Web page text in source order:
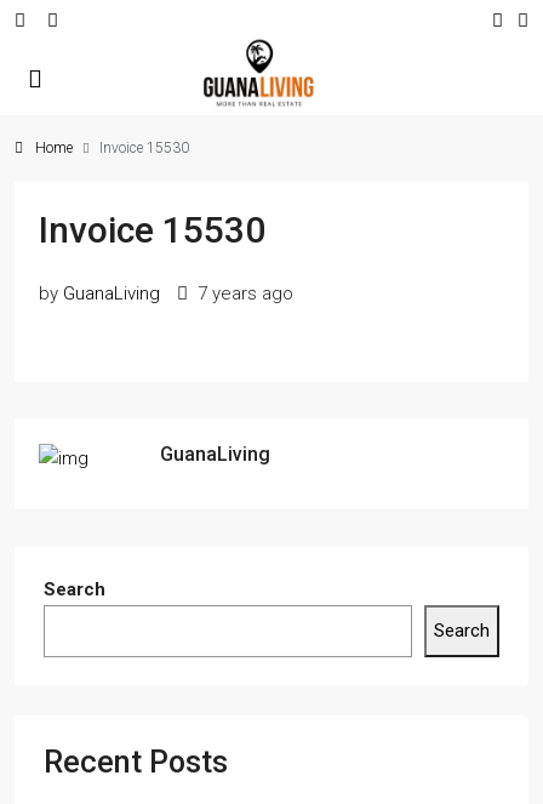
Home Invoice 15530
Invoice 15530
by GuanaLiving 7 years ago
GuanaLiving
Search
Search
Recent Posts